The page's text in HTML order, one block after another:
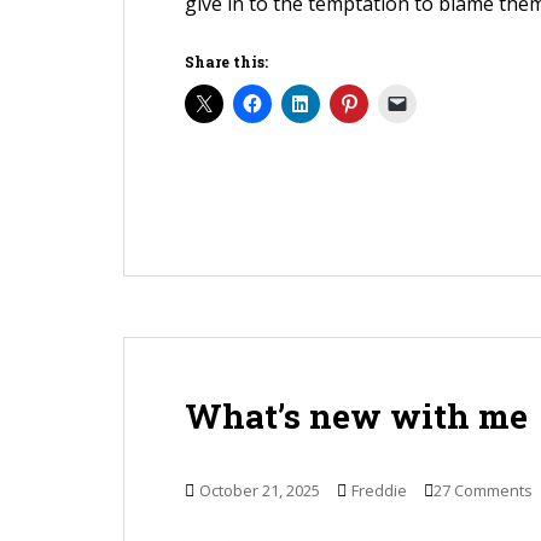
Share this:
What’s new with me
October 21, 2025 Freddie 27 Comments